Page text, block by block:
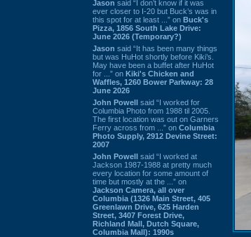
Jason said “I don’t know if it was
ever closer to I-20 but Buck’s was in
this spot for at least ...” on Buck's
Pizza, 1856 South Lake Drive:
June 2026 (Temporary?)
Jason said “It has been many things
but was HuHot shortly before Kiki’s.
May have been a buffet after HuHot
for ...” on Kiki's Chicken and
Waffles, 1260 Bower Parkway: 28
June 2026
John Powell said “I worked for
Columbia Photo from 1988 til 2005.
The first location was out on Garners
Ferry across from ...” on Columbia
Photo Supply, 2912 Devine Street:
2007
John Powell said “I worked at
Jackson 1987-1988 at pretty much
every location for some amount of
time but mostly at the ...” on
Jackson Camera, all over
Columbia (1326 Main Street, 405
Greenlawn Drive, 625 Harden
Street, 3407 Forest Drive,
Richland Mall, Dutch Square,
Columbia Mall): 1990s